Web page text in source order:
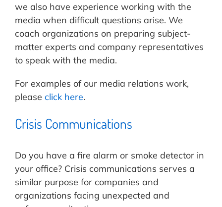
we also have experience working with the
media when difficult questions arise. We
coach organizations on preparing subject-
matter experts and company representatives
to speak with the media.
For examples of our media relations work,
please click here.
Crisis Communications
Do you have a fire alarm or smoke detector in
your office? Crisis communications serves a
similar purpose for companies and
organizations facing unexpected and